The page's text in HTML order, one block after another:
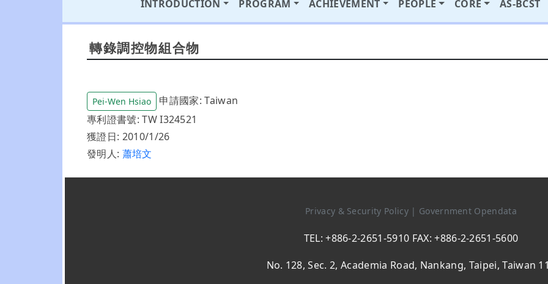
INTRODUCTION PROGRAM ACHIEVEMENT PEOPLE CORE AS-BCST
轉錄調控物組合物
Pei-Wen Hsiao
申請國家: Taiwan
專利證書號: TW I324521
獲證日: 2010/1/26
發明人: 蕭培文
Privacy & Security Policy | Government Opendata
TEL: +886-2-2651-5910 FAX: +886-2-2651-5600
No. 128, Sec. 2, Academia Road, Nankang, Taipei, Taiwan